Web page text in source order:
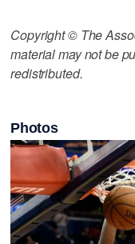
Copyright © The
material may not be
redistributed.
Photos